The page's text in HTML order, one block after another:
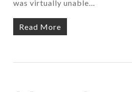
was virtually unable…
Read More